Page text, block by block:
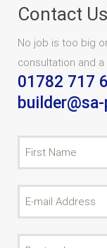
Contact Us
No job is too big
consultation and
01782 717